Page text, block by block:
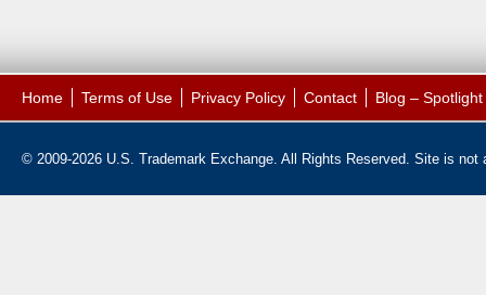
Home Terms of Use Privacy Policy Contact Blog –
© 2009-2026 U.S. Trademark Exchange. All Rights Reserved. Site is